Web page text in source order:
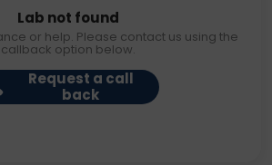
Lab not found
or help. Please contact us using the
callback option below.
Request a call
back